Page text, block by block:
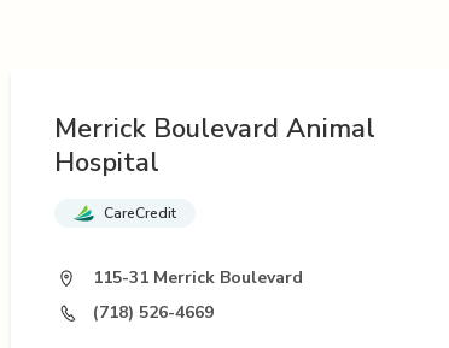
Merrick Boulevard Animal
Hospital
CareCredit
115-31 Merrick Boulevard
(718) 526-4669